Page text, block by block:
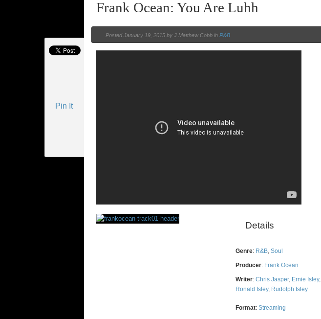
Pin It
Frank Ocean: You Are Luhh
Posted January 19, 2015 by J Matthew Cobb in R&B
Details
Genre: R&B, Soul
Producer: Frank Ocean
Writer: Chris Jasper, Ernie Isley,
Ronald Isley, Rudolph Isley
Format: Streaming